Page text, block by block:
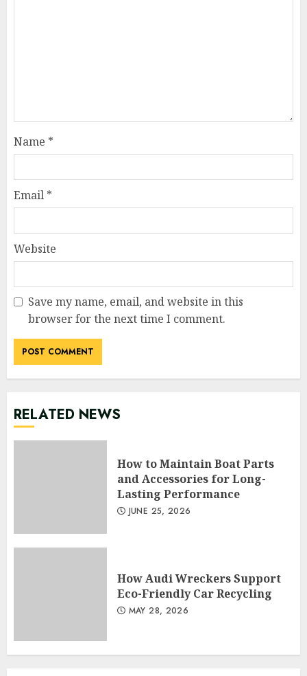
Name *
Email *
Website
Save my name, email, and website in this
browser for the next time I comment.
RELATED NEWS
How to Maintain Boat Parts
and Accessories for Long-
Lasting Performance
JUNE 25, 2026
How Audi Wreckers Support
Eco-Friendly Car Recycling
MAY 28, 2026